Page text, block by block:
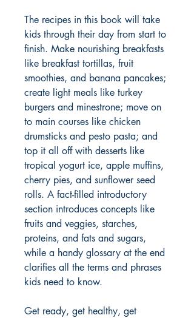
The recipes in this book will take
kids through their day from start to
finish. Make nourishing breakfasts
like breakfast tortillas, fruit
smoothies, and banana pancakes;
create light meals like turkey
burgers and minestrone; move on
to main courses like chicken
drumsticks and pesto pasta; and
top it all off with desserts like
tropical yogurt ice, apple muffins,
cherry pies, and sunflower seed
rolls. A fact-filled introductory
section introduces concepts like
fruits and veggies, starches,
proteins, and fats and sugars,
while a handy glossary at the end
clarifies all the terms and phrases
kids need to know.
Get ready, get healthy, get